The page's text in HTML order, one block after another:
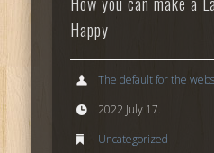
Happy
The default for the
2022 July 17.
Uncategorized